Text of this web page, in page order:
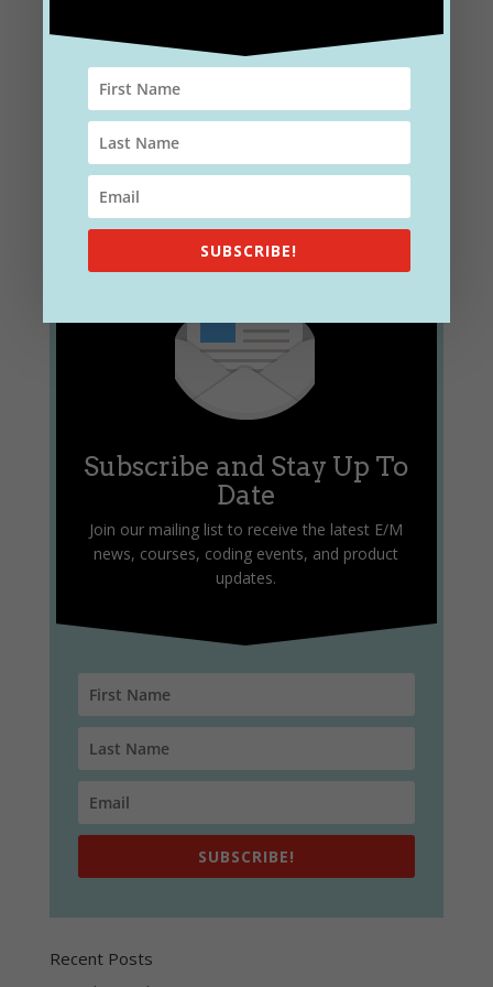
the complexities surrounding E/M coding, auditing,
and compliance? Look no...
Subscribe and Stay Up To
Date
Join our mailing list to receive the latest E/M
news, courses, coding events, and product
updates.
SUBSCRIBE!
Recent Posts
SUBSCRIBE!